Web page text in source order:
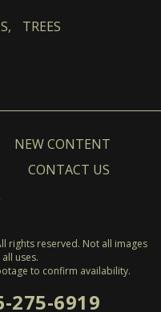
TREES
NEW CONTENT
CONTACT US
rights reserved. Not all images
uses.
to confirm availability.
275-6919